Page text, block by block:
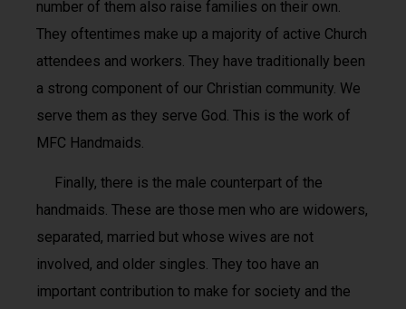
number of them also raise families on their own.
They oftentimes make up a majority of active Church
attendees and workers. They have traditionally been
a strong component of our Christian community. We
serve them as they serve God. This is the work of
MFC Handmaids.
Finally, there is the male counterpart of the
handmaids. These are those men who are widowers,
separated, married but whose wives are not
involved, and older singles. They too have an
important contribution to make for society and the